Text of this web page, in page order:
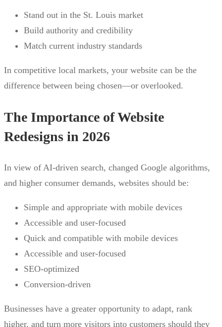
Stand out in the St. Louis market
Build authority and credibility
Match current industry standards
In competitive local markets, your website can be the
difference between being chosen—or overlooked.
The Importance of Website
Redesigns in 2026
In view of AI-driven search, changed Google algorithms,
and higher consumer demands, websites should be:
Simple and appropriate with mobile devices
Accessible and user-focused
Quick and compatible with mobile devices
Accessible and user-focused
SEO-optimized
Conversion-driven
Businesses have a greater opportunity to adapt, rank
higher, and turn more visitors into customers should they